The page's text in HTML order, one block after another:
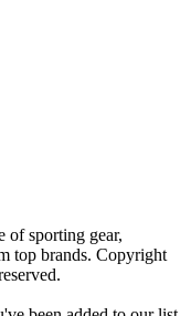
of sporting gear,
top brands. Copyright